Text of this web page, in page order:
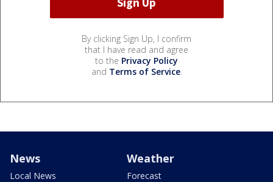
By clicking Sign Up, I confirm
that I have read and agree
to the Privacy Policy
and Terms of Service.
News
Local News
Weather
Forecast